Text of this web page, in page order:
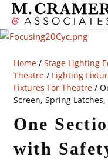
Home/ Stage Lighting
Theatre/ Lighting
Fixtures For Theatre/
Screen, Spring
One
with